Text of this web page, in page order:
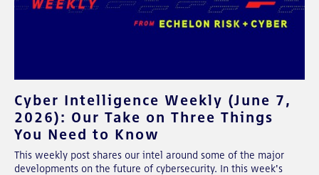
Cyber Intelligence Weekly (June 7,
2026): Our Take on Three Things
You Need to Know
This weekly post shares our intel around some of the major
developments on the future of cybersecurity. In this week's